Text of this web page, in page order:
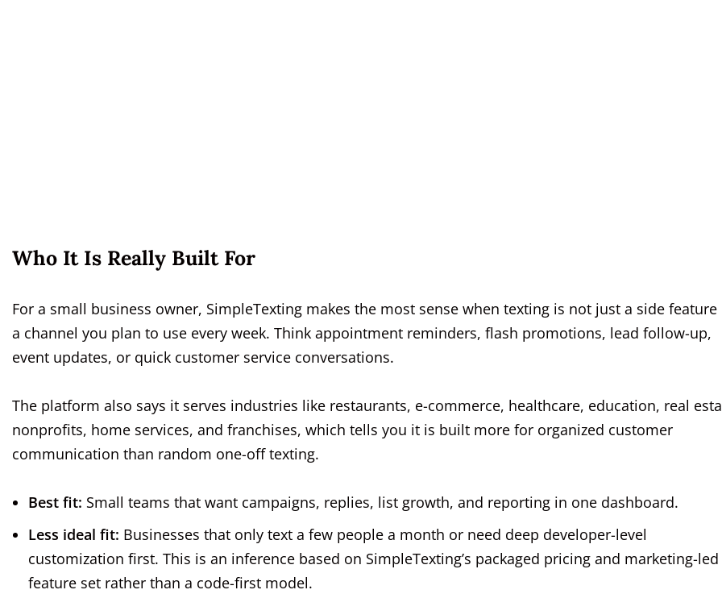
Who It Is Really Built For
For a small business owner, SimpleTexting makes the most sense when texting is not just a side feature
a channel you plan to use every week. Think appointment reminders, flash promotions, lead follow-up,
event updates, or quick customer service conversations.
The platform also says it serves industries like restaurants, e-commerce, healthcare, education, real
nonprofits, home services, and franchises, which tells you it is built more for organized customer
communication than random one-off texting.
Best fit: Small teams that want campaigns, replies, list growth, and reporting in one dashboard.
Less ideal fit: Businesses that only text a few people a month or need deep developer-level
customization first. This is an inference based on SimpleTexting’s packaged pricing and marketing-led
feature set rather than a code-first model.